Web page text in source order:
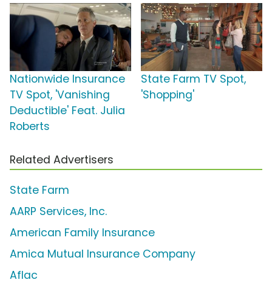
Nationwide Insurance
TV Spot, 'Vanishing
Deductible' Feat. Julia
Roberts
State Farm TV Spot,
'Shopping'
Related Advertisers
State Farm
AARP Services, Inc.
American Family Insurance
Amica Mutual Insurance Company
Aflac